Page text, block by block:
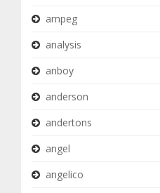
ampeg
analysis
anboy
anderson
andertons
angel
angelico